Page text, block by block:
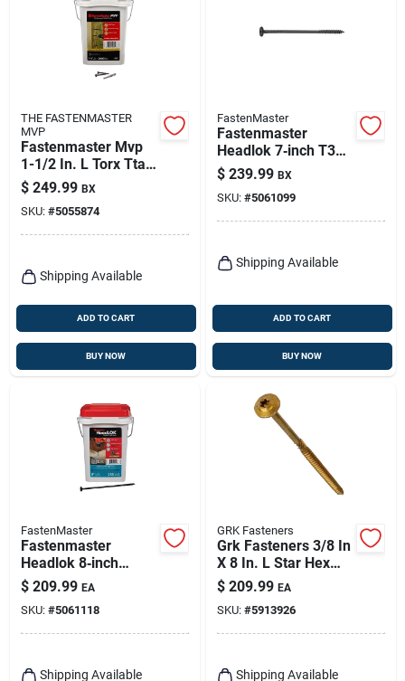
THE FASTENMASTER
MVP
Fastenmaster Mvp
1-1/2 In. L Torx Ttap
Self-tapping Wood
Screws 2000 Pk
$ 249.99 BX
SKU: #5055874
Shipping Available
ADD TO CART
BUY NOW
FastenMaster
Fastenmaster
Headlok 7‑inch T30
Torx T‑tap Coarse
Structural Wood
Screw – 1 Pack
$ 239.99 BX
SKU: #5061099
Shipping Available
ADD TO CART
BUY NOW
FastenMaster
Fastenmaster
Headlok 8‑inch
Coarse‑thread Torx
T‑tap Structural
Wood Screws –
250‑piece Bucket
$ 209.99 EA
SKU: #5061118
Shipping Available
GRK Fasteners
Grk Fasteners 3/8 In
X 8 In. L Star Hex
Head W-cut
Structural Screws
$ 209.99 EA
SKU: #5913926
Shipping Available